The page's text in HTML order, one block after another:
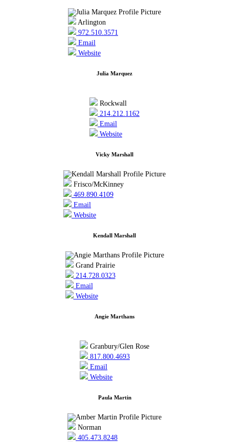
Arlington
972.510.3571
Email
Website
Julia Marquez
Rockwall
214.212.1162
Email
Website
Vicky Marshall
Frisco/McKinney
469.890.4109
Email
Website
Kendall Marshall
Grand Prairie
214.728.0323
Email
Website
Angie Marthans
Granbury/Glen Rose
817.800.4693
Email
Website
Paula Martin
Norman
405.473.8248